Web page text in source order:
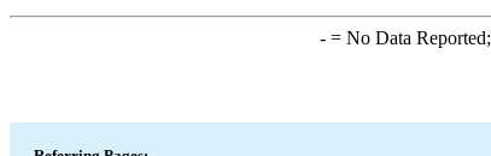
-= No Data Reported;